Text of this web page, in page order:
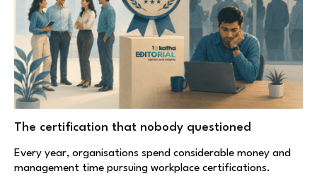
The certification that nobody questioned
Every year, organisations spend considerable money and
management time pursuing workplace certifications.